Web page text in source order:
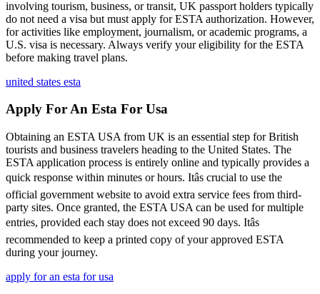
involving tourism, business, or transit, UK passport holders typically
do not need a visa but must apply for ESTA authorization. However,
for activities like employment, journalism, or academic programs, a
U.S. visa is necessary. Always verify your eligibility for the ESTA
before making travel plans.
united states esta
Apply For An Esta For Usa
Obtaining an ESTA USA from UK is an essential step for British
tourists and business travelers heading to the United States. The
ESTA application process is entirely online and typically provides a
quick response within minutes or hours. Itâs crucial to use the
official government website to avoid extra service fees from third-
party sites. Once granted, the ESTA USA can be used for multiple
entries, provided each stay does not exceed 90 days. Itâs
recommended to keep a printed copy of your approved ESTA
during your journey.
apply for an esta for usa